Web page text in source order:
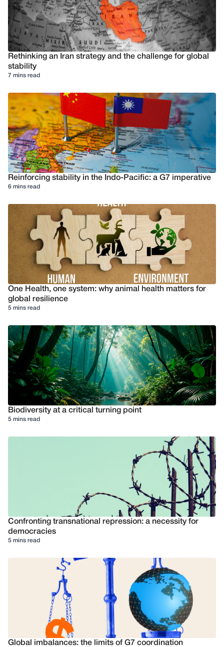
Rethinking an Iran strategy and the challenge for global
stability
7 mins read
Reinforcing stability in the Indo-Pacific: a G7 imperative
6 mins read
One Health, one system: why animal health matters for
global resilience
5 mins read
Biodiversity at a critical turning point
5 mins read
Confronting transnational repression: a necessity for
democracies
5 mins read
Global imbalances: the limits of G7 coordination